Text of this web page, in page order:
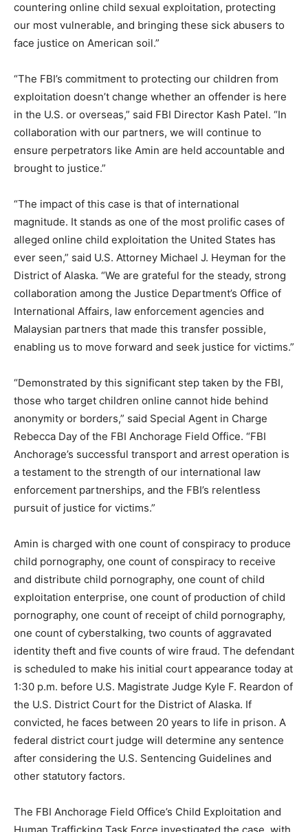
countering online child sexual exploitation, protecting
our most vulnerable, and bringing these sick abusers to
face justice on American soil.”
“The FBI’s commitment to protecting our children from
exploitation doesn’t change whether an offender is here
in the U.S. or overseas,” said FBI Director Kash Patel. “In
collaboration with our partners, we will continue to
ensure perpetrators like Amin are held accountable and
brought to justice.”
“The impact of this case is that of international
magnitude. It stands as one of the most prolific cases of
alleged online child exploitation the United States has
ever seen,” said U.S. Attorney Michael J. Heyman for the
District of Alaska. “We are grateful for the steady, strong
collaboration among the Justice Department’s Office of
International Affairs, law enforcement agencies and
Malaysian partners that made this transfer possible,
enabling us to move forward and seek justice for victims.”
“Demonstrated by this significant step taken by the FBI,
those who target children online cannot hide behind
anonymity or borders,” said Special Agent in Charge
Rebecca Day of the FBI Anchorage Field Office. “FBI
Anchorage’s successful transport and arrest operation is
a testament to the strength of our international law
enforcement partnerships, and the FBI’s relentless
pursuit of justice for victims.”
Amin is charged with one count of conspiracy to produce
child pornography, one count of conspiracy to receive
and distribute child pornography, one count of child
exploitation enterprise, one count of production of child
pornography, one count of receipt of child pornography,
one count of cyberstalking, two counts of aggravated
identity theft and five counts of wire fraud. The defendant
is scheduled to make his initial court appearance today at
1:30 p.m. before U.S. Magistrate Judge Kyle F. Reardon of
the U.S. District Court for the District of Alaska. If
convicted, he faces between 20 years to life in prison. A
federal district court judge will determine any sentence
after considering the U.S. Sentencing Guidelines and
other statutory factors.
The FBI Anchorage Field Office’s Child Exploitation and